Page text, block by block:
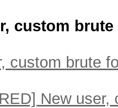
custom
custom brute
New